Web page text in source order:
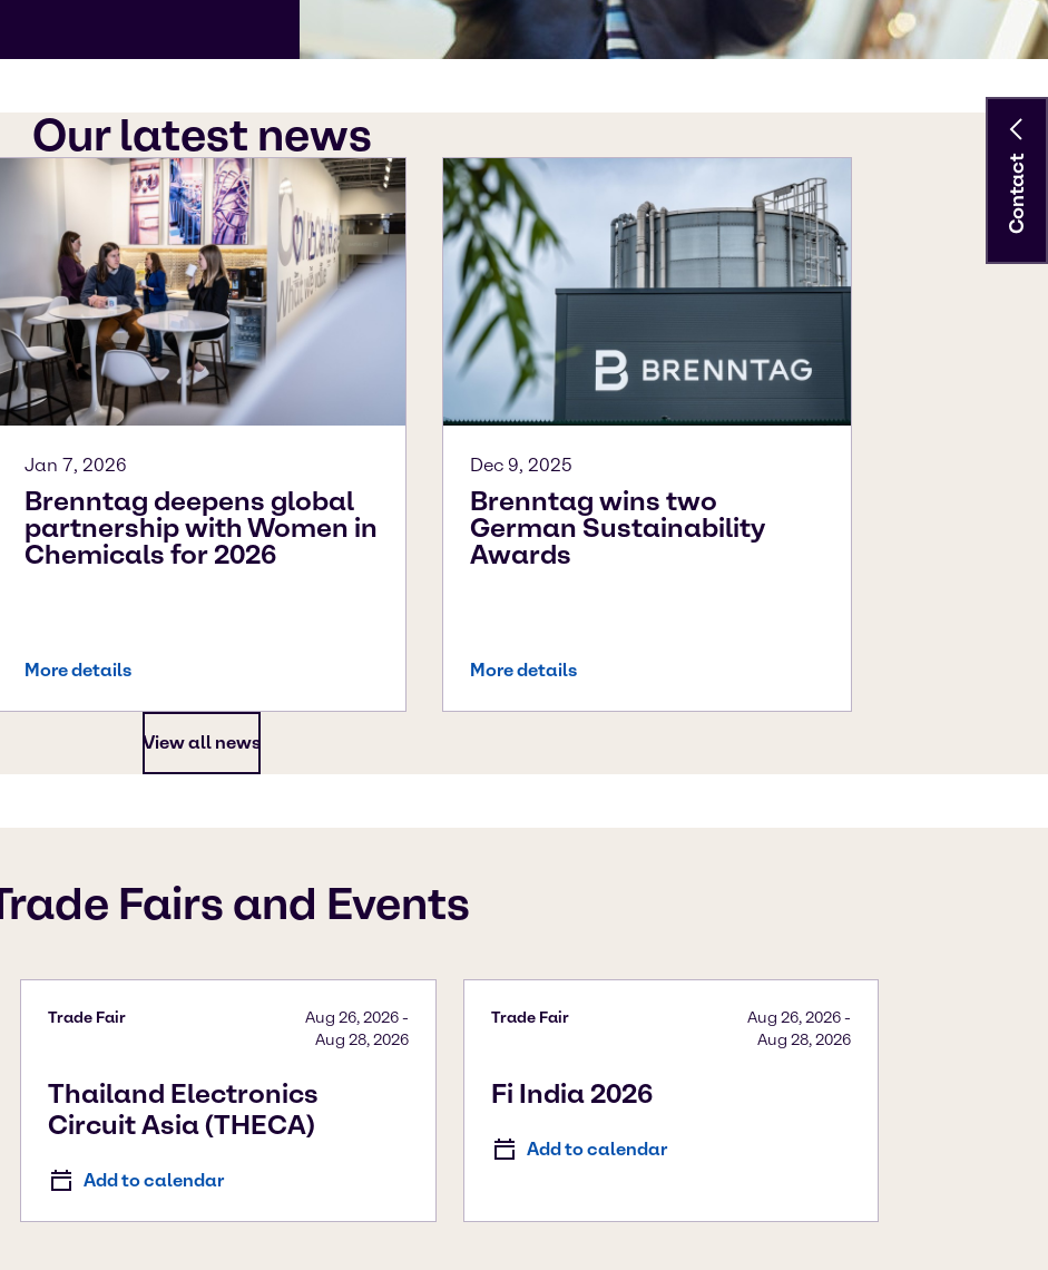
Our latest news
Jan 7, 2026
Brenntag deepens global
partnership with Women in
Chemicals for 2026
More details
Dec 9, 2025
Brenntag wins two
German Sustainability
Awards
More details
View all news
Fairs and Events
Trade Fair
Thailand Electronics
Circuit Asia (THECA)
Aug 26, 2026-
Aug 28, 2026
Add to calendar
Trade Fair
Fi India 2026
Aug 26, 2026-
Aug 28, 2026
Add to calendar
Contact